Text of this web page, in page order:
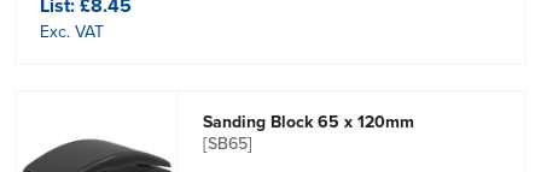
Exc. VAT
Sanding Block 65 x 120mm
[SB65]